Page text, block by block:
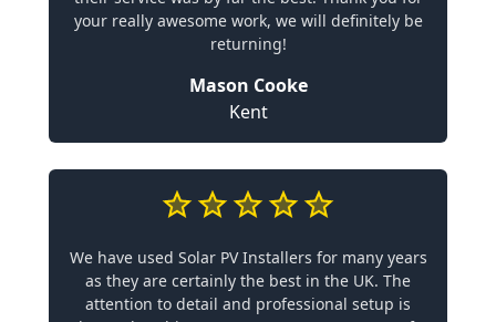
your really awesome work, we will definitely be
returning!
Mason Cooke
Kent
We have used Solar PV Installers for many years
as they are certainly the best in the UK. The
attention to detail and professional setup is